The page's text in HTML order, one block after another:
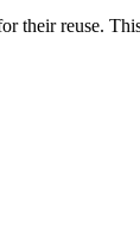
their reuse.